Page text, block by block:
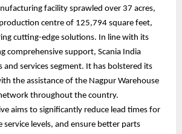
facility sprawled over 37 acres,
centre of 125,794 square feet,
cutting-edge solutions. In line with its
comprehensive support, Scania India
and services segment. It has bolstered its
the assistance of the Nagpur Warehouse
throughout the country.
aims to significantly reduce lead times for
service levels, and ensure better parts